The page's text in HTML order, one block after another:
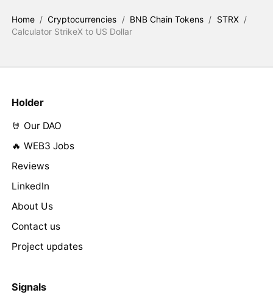
Home / Cryptocurrencies / BNB Chain Tokens / STRX /
Calculator StrikeX to US Dollar
Holder
🤘 Our DAO
🔥 WEB3 Jobs
Reviews
LinkedIn
About Us
Contact us
Project updates
Signals